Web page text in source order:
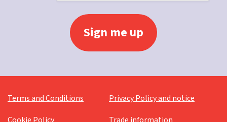
Terms and Conditions
Privacy Policy and notice